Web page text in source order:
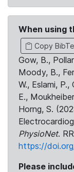
When using
Copy
Gow, B.,
Moody, B.,
W., Eslami,
E.,
Horng, S.
PhysioNet.
https://
Please